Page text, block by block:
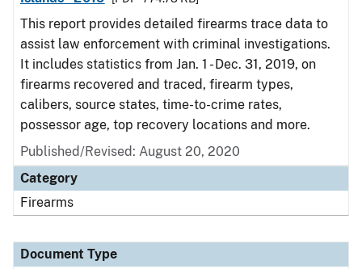
This report provides detailed firearms trace data to
assist law enforcement with criminal investigations.
It includes statistics from Jan. 1 - Dec. 31, 2019, on
firearms recovered and traced, firearm types,
calibers, source states, time-to-crime rates,
possessor age, top recovery locations and more.
Published/Revised: August 20, 2020
Category
Firearms
Document Type